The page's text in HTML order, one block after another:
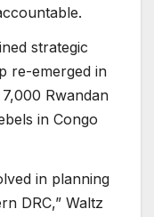
strategic
re-emerged in
Rwandan
in Congo
in planning
DRC,” Waltz